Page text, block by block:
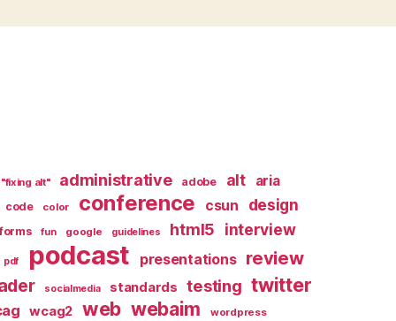
"fixing alt" administrative adobe alt aria
code color conference csun design
forms fun google guidelines html5 interview
pdf podcast presentations review
socialmedia standards testing twitter
wcag2 web webaim wordpress